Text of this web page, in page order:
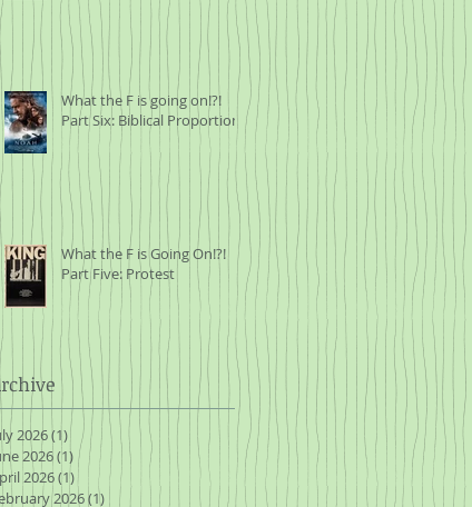
What the F is going on!?!
Part Six: Biblical Proportions
What the F is Going On!?!
Part Five: Protest
2026(1) 1 post
2026(1) 1 post
2026(1) 1 post
2026(1) 1 post